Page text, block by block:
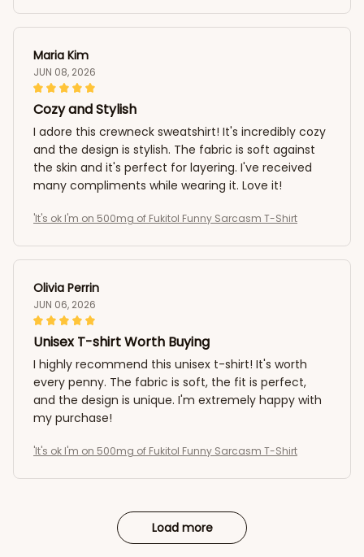
Maria Kim
JUN 08, 2026
Cozy and Stylish
I adore this crewneck sweatshirt! It's incredibly cozy
and the design is stylish. The fabric is soft against
the skin and it's perfect for layering. I've received
many compliments while wearing it. Love it!
'It's ok I'm on 500mg of Fukitol Funny Sarcasm T-Shirt
Olivia Perrin
JUN 06, 2026
Unisex T-shirt Worth Buying
I highly recommend this unisex t-shirt! It's worth
every penny. The fabric is soft, the fit is perfect,
and the design is unique. I'm extremely happy with
my purchase!
'It's ok I'm on 500mg of Fukitol Funny Sarcasm T-Shirt
Load more